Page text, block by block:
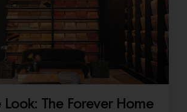
Look: The Forever Home